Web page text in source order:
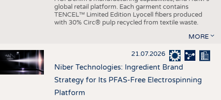
global retail platform. Each garment contains
TENCEL™ Limited Edition Lyocell fibers produced
with 30% Circ® pulp recycled from textile waste.
MORE
21.07.2026
Niber Technologies: Ingredient Brand
Strategy for Its PFAS-Free Electrospinning
Platform